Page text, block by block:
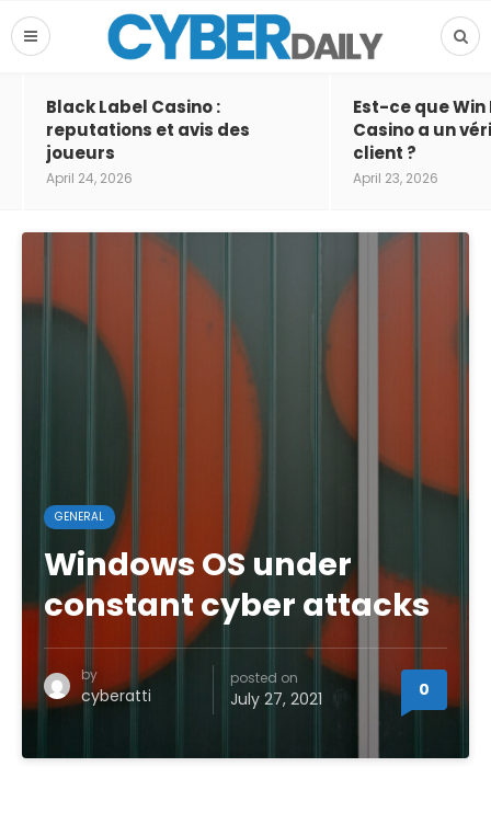
Black Label Casino :
reputations et avis des
joueurs
April 24, 2026
Est-ce que Win
Casino a un
client ?
April 23, 2026
GENERAL
Windows OS under
constant cyber attacks
by
cyberatti
posted on
July 27, 2021 0